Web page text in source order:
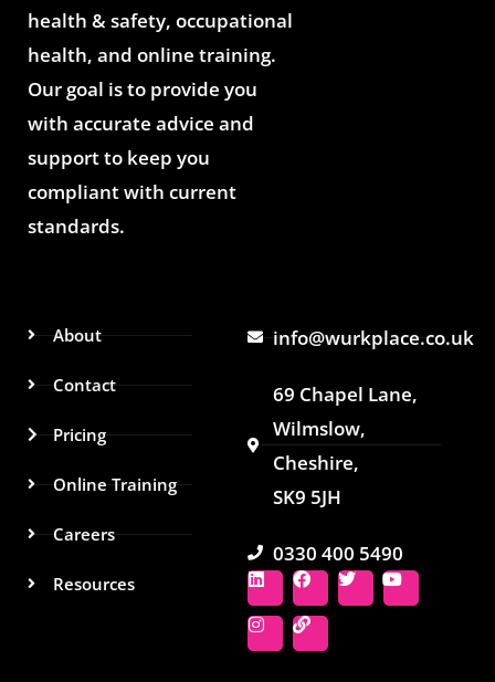
health & safety, occupational
health, and online training.
Our goal is to provide you
with accurate advice and
support to keep you
compliant with current
standards.
About
Contact
Pricing
Online Training
Careers
Resources
info@wurkplace.co.uk
69 Chapel Lane,
Wilmslow,
Cheshire,
SK9 5JH
0330 400 5490
L
n
e
F
c
e
b
T
i
Y
u
I
s
a
L
n
k